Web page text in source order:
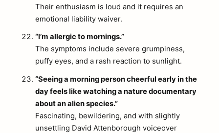
Their enthusiasm is loud and it requires an
emotional liability waiver.
“I’m allergic to mornings.”
The symptoms include severe grumpiness,
puffy eyes, and a rash reaction to sunlight.
“Seeing a morning person cheerful early in the
day feels like watching a nature documentary
about an alien species.”
Fascinating, bewildering, and with slightly
unsettling David Attenborough voiceover